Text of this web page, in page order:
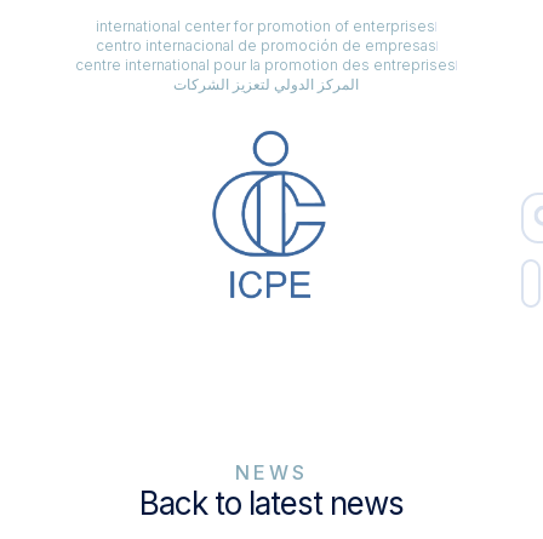
international center for promotion of enterprises
centro internacional de promoción de empresas
centre international pour la promotion des entreprises
المركز الدولي لتعزيز الشركات
NEWS
Back to latest news